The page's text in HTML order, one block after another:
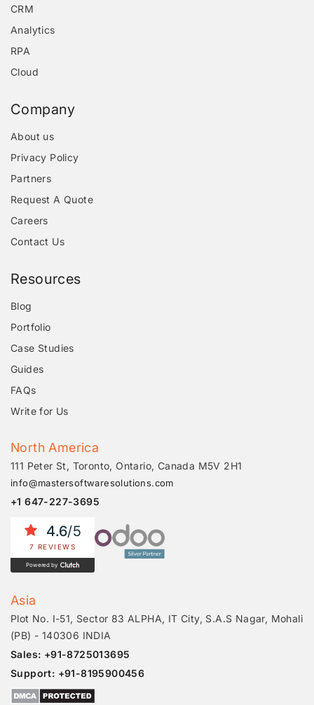
CRM
Analytics
RPA
Cloud
Company
About us
Privacy Policy
Partners
Request A Quote
Careers
Contact Us
Resources
Blog
Portfolio
Case Studies
Guides
FAQs
Write for Us
North America
111 Peter St, Toronto, Ontario, Canada M5V 2H1
info@mastersoftwaresolutions.com
+1 647-227-3695
4.6/5
7 REVIEWS
Powered by
Asia
Plot No. I-51, Sector 83 ALPHA, IT City, S.A.S Nagar, Mohali
(PB) - 140306 INDIA
Sales: +91-8725013695
Support: +91-8195900456